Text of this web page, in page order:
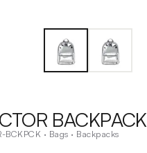
BACKPACK
BCKPCK · Bags · Backpacks